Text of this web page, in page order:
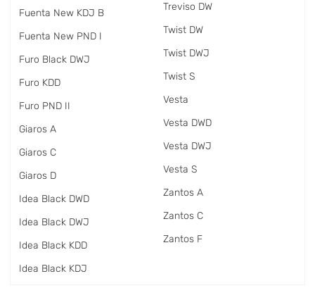
Fuenta New KDJ B
Fuenta New PND I
Furo Black DWJ
Furo KDD
Furo PND II
Giaros A
Giaros C
Giaros D
Idea Black DWD
Idea Black DWJ
Idea Black KDD
Idea Black KDJ
Treviso DW
Twist DW
Twist DWJ
Twist S
Vesta
Vesta DWD
Vesta DWJ
Vesta S
Zantos A
Zantos C
Zantos F